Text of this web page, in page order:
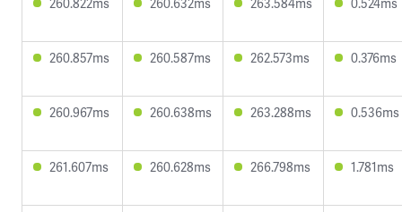
260.857ms 260.587ms 262.573ms 0.376ms
260.967ms 260.638ms 263.288ms 0.536ms
261.607ms 260.628ms 266.798ms 1.781ms